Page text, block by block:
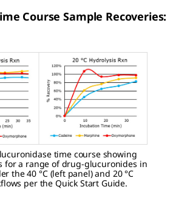
Course Sample Recoveries:
time course showing
for a range of drug-glucuronides in
the 40 °C (left panel) and 20 °C
per the Quick Start Guide.